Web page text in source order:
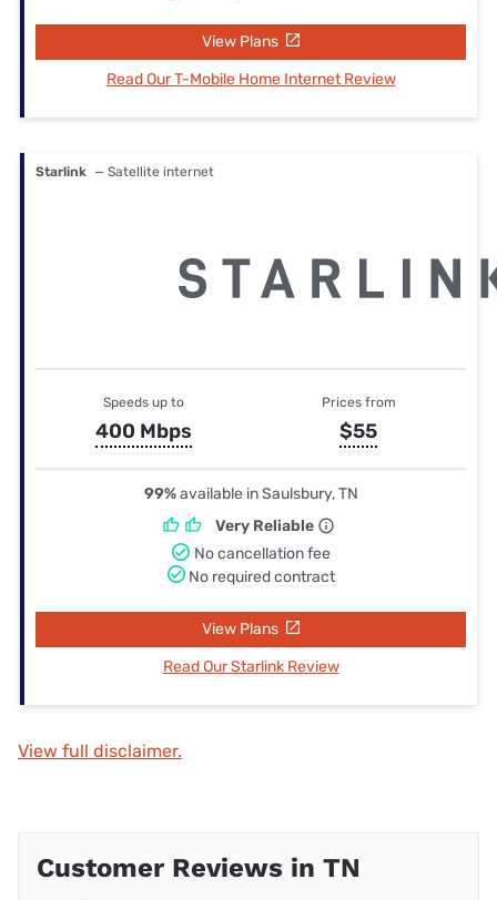
View Plans
Read Our T-Mobile Home Internet Review
Starlink — Satellite internet
Speeds up to
400 Mbps
Prices from
$55
99%available in Saulsbury, TN
Very Reliable
No cancellation fee
No required contract
View Plans
Read Our Starlink Review
View full disclaimer.
Customer Reviews in TN